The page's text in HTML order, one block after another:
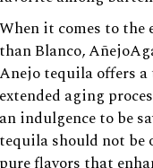
When it comes to the
than Blanco,
Anejo tequila offers a
extended aging
an indulgence to be
tequila should not be